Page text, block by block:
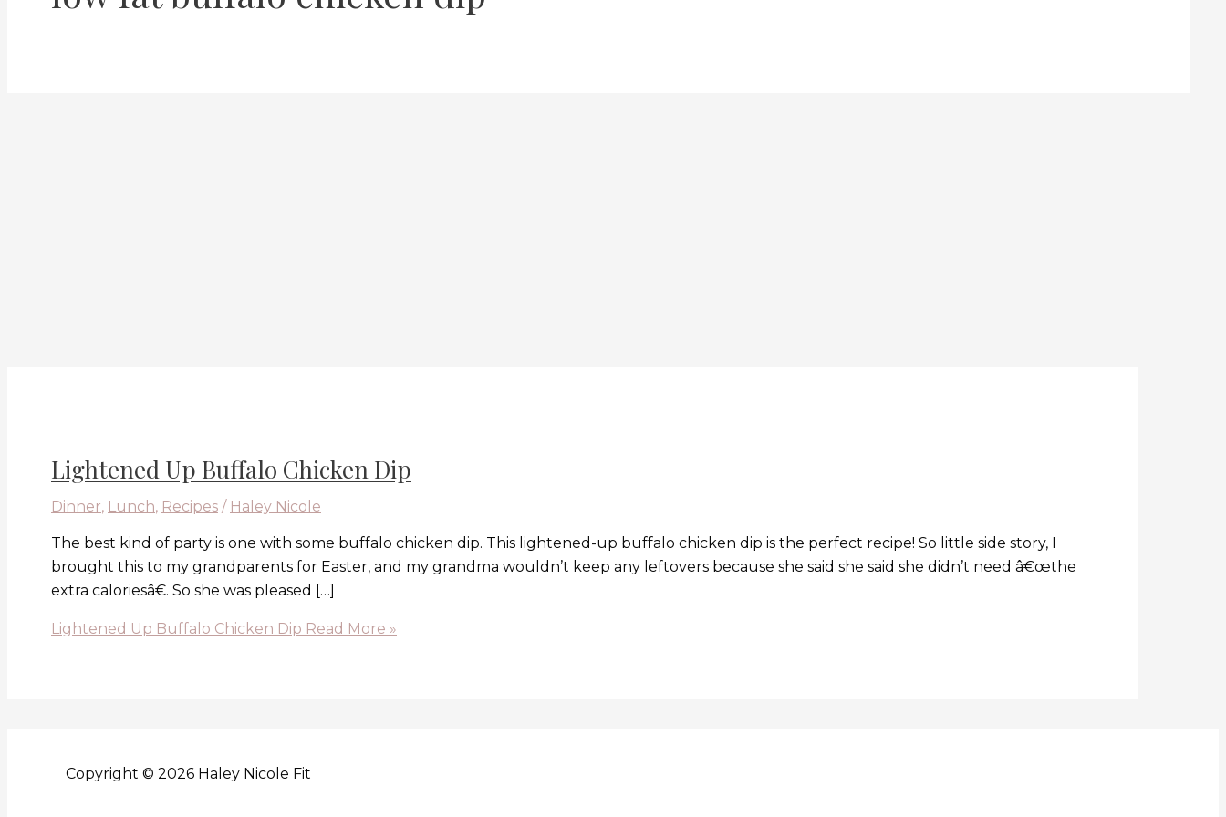
Lightened Up Buffalo Chicken Dip
Dinner, Lunch, Recipes / Haley Nicole
The best kind of party is one with some buffalo chicken dip. This lightened-up buffalo chicken dip is the perfect recipe! So little side story, I
brought this to my grandparents for Easter, and my grandma wouldn’t keep any leftovers because she said she said she didn’t need â€œthe
extra caloriesâ€. So she was pleased […]
Lightened Up Buffalo Chicken Dip Read More »
Copyright © 2026 Haley Nicole Fit